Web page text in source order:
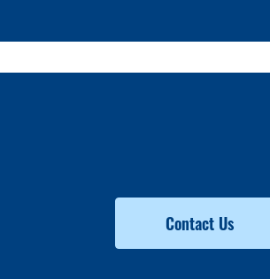
Contact Us